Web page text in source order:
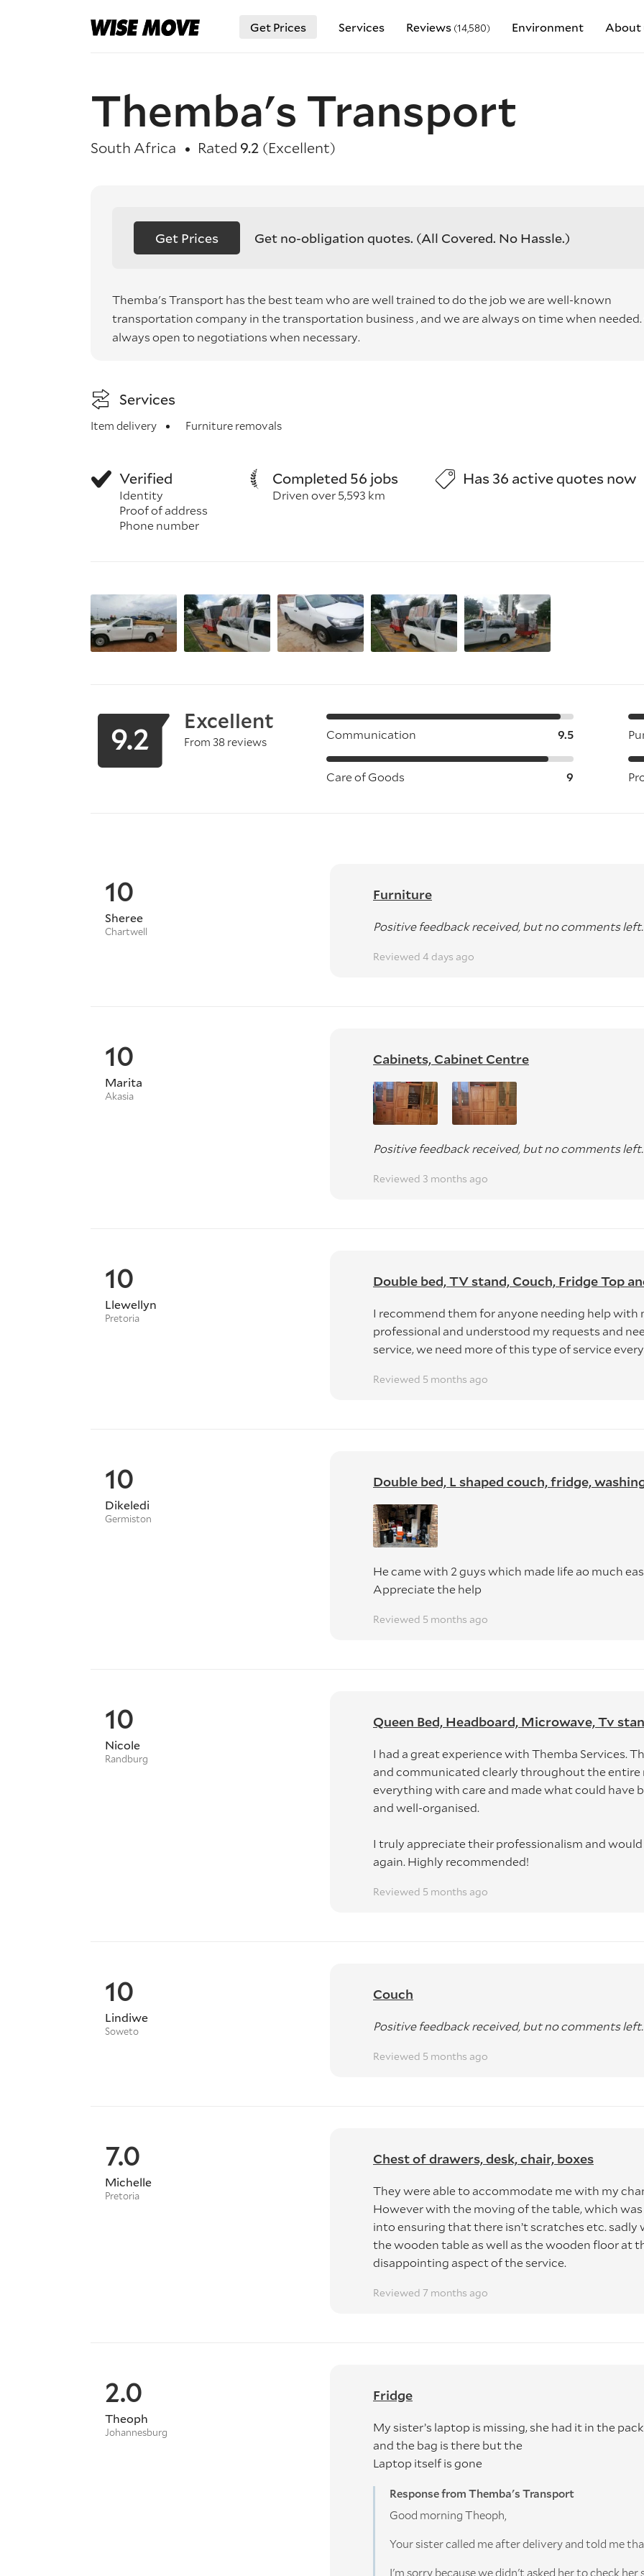
Get Prices Services Reviews (14,580) Environment About
Themba's Transport
South Africa Rated 9.2 (Excellent)
Get Prices Get no-obligation quotes. (All Covered. No Hassle.)
Themba's Transport has the best team who are well trained to do the job we are well-known
transportation company in the transportation business , and we are always on time when needed.
always open to negotiations when necessary.
Services
Item delivery Furniture removals
Verified
Identity
Proof of address
Phone number
Completed 56 jobs
Driven over 5,593 km
Has 36 active quotes now
9.2 Excellent
From 38 reviews Communication 9.5
Care of Goods 9
10
Sheree
Chartwell
Furniture
Positive feedback received, but no comments left.
Reviewed 4 days ago
10
Marita
Akasia
Cabinets, Cabinet Centre
Positive feedback received, but no comments left.
Reviewed 3 months ago
10
Llewellyn
Pretoria
Double bed, TV stand, Couch, Fridge Top
I recommend them for anyone needing help with
professional and understood my requests and
service, we need more of this type of service
Reviewed 5 months ago
10
Dikeledi
Germiston
Double bed, L shaped couch, fridge,
He came with 2 guys which made life ao much
Appreciate the help
Reviewed 5 months ago
10
Nicole
Randburg
Queen Bed, Headboard, Microwave, Tv
I had a great experience with Themba Services.
and communicated clearly throughout the entire
everything with care and made what could have
and well-organised.
I truly appreciate their professionalism and
again. Highly recommended!
Reviewed 5 months ago
10
Lindiwe
Soweto
Couch
Positive feedback received, but no comments left.
Reviewed 5 months ago
7.0
Michelle
Pretoria
Chest of drawers, desk, chair, boxes
They were able to accommodate me with my
However with the moving of the table, which
into ensuring that there isn’t scratches etc. sadly
the wooden table as well as the wooden floor at
disappointing aspect of the service.
Reviewed 7 months ago
2.0
Theoph
Johannesburg
Fridge
My sister’s laptop is missing, she had it in the
and the bag is there but the
Laptop itself is gone
Response from Themba's Transport
Good morning Theoph,
Your sister called me after delivery and told me
I'm sorry because we didn't asked her to check